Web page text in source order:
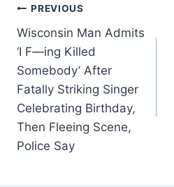
Post
navigation
PREVIOUS
Wisconsin Man Admits
‘I F—ing Killed
Somebody’ After
Fatally Striking Singer
Celebrating Birthday,
Then Fleeing Scene,
Police Say